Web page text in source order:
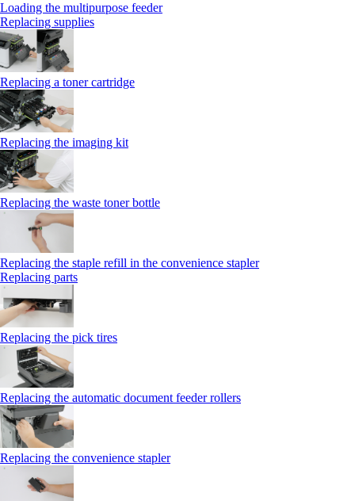
Loading the multipurpose feeder
Replacing supplies
Replacing a toner cartridge
Replacing the imaging kit
Replacing the waste toner bottle
Replacing the staple refill in the convenience stapler
Replacing parts
Replacing the pick tires
Replacing the automatic document feeder rollers
Replacing the convenience stapler